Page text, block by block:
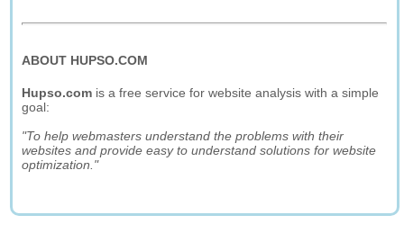
ABOUT HUPSO.COM
Hupso.com is a free service for website analysis with a simple
goal:
"To help webmasters understand the problems with their
websites and provide easy to understand solutions for website
optimization."